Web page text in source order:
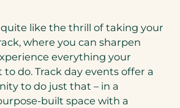
quite like the thrill of taking your
where you can sharpen
everything your
do. Track day events offer a
to do just that – in a
built space with a